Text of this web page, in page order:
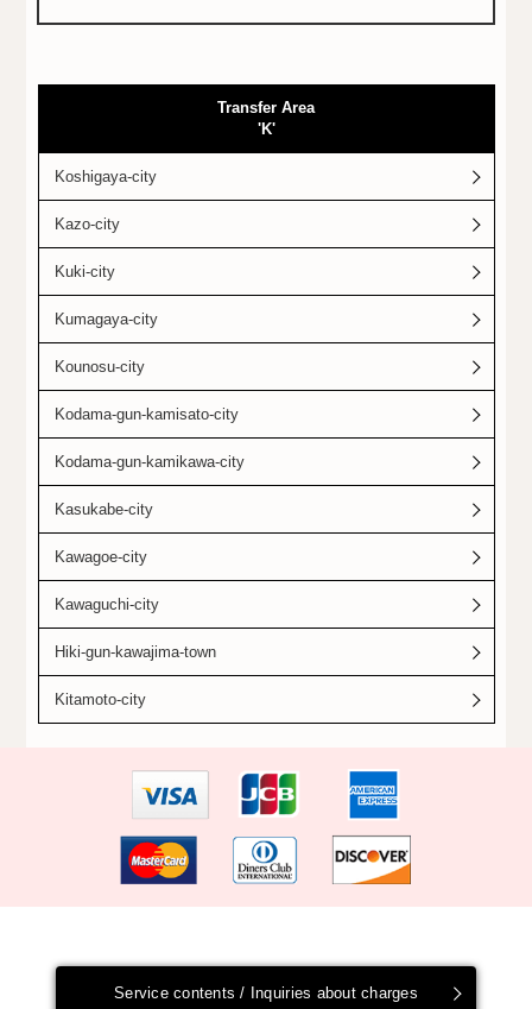
Transfer Area
'K'
Koshigaya-city
Kazo-city
Kuki-city
Kumagaya-city
Kounosu-city
Kodama-gun-kamisato-city
Kodama-gun-kamikawa-city
Kasukabe-city
Kawagoe-city
Kawaguchi-city
Hiki-gun-kawajima-town
Kitamoto-city
Service contents / Inquiries about charges